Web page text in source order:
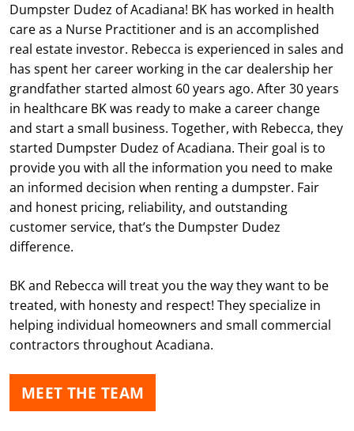
Dumpster Dudez of Acadiana! BK has worked in health
care as a Nurse Practitioner and is an accomplished
real estate investor. Rebecca is experienced in sales and
has spent her career working in the car dealership her
grandfather started almost 60 years ago. After 30 years
in healthcare BK was ready to make a career change
and start a small business. Together, with Rebecca, they
started Dumpster Dudez of Acadiana. Their goal is to
provide you with all the information you need to make
an informed decision when renting a dumpster. Fair
and honest pricing, reliability, and outstanding
customer service, that’s the Dumpster Dudez
difference.
BK and Rebecca will treat you the way they want to be
treated, with honesty and respect! They specialize in
helping individual homeowners and small commercial
contractors throughout Acadiana.
MEET THE TEAM